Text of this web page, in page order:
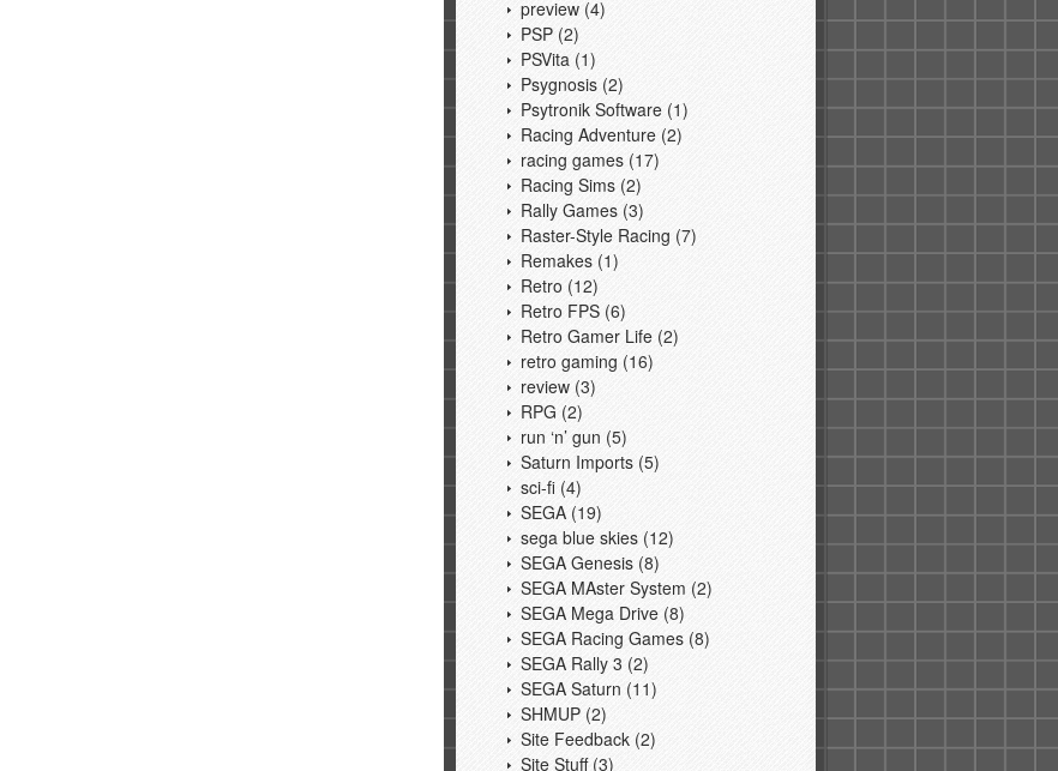
preview (4)
PSP (2)
PSVita (1)
Psygnosis (2)
Psytronik Software (1)
Racing Adventure (2)
racing games (17)
Racing Sims (2)
Rally Games (3)
Raster-Style Racing (7)
Remakes (1)
Retro (12)
Retro FPS (6)
Retro Gamer Life (2)
retro gaming (16)
review (3)
RPG (2)
run ‘n’ gun (5)
Saturn Imports (5)
sci-fi (4)
SEGA (19)
sega blue skies (12)
SEGA Genesis (8)
SEGA MAster System (2)
SEGA Mega Drive (8)
SEGA Racing Games (8)
SEGA Rally 3 (2)
SEGA Saturn (11)
SHMUP (2)
Site Feedback (2)
Site Stuff(3)